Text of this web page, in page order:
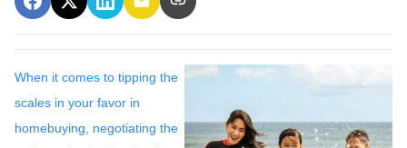
When it comes to tipping the
scales in your favor in
homebuying, negotiating the